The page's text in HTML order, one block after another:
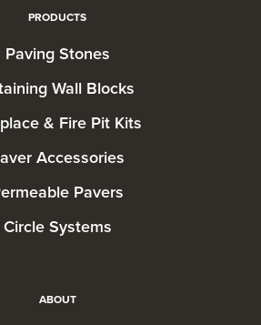
PRODUCTS
Paving Stones
Wall Blocks
& Fire Pit Kits
Accessories
Pavers
Circle Systems
ABOUT